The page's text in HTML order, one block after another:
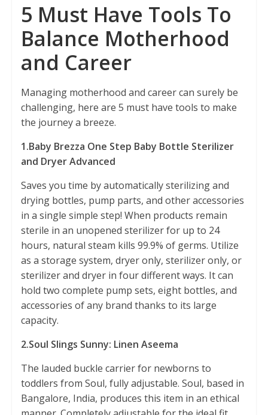
5 Must Have Tools To
Balance Motherhood
and Career
Managing motherhood and career can surely be
challenging, here are 5 must have tools to make
the journey a breeze.
1.Baby Brezza One Step Baby Bottle Sterilizer
and Dryer Advanced
Saves you time by automatically sterilizing and
drying bottles, pump parts, and other accessories
in a single simple step! When products remain
sterile in an unopened sterilizer for up to 24
hours, natural steam kills 99.9% of germs. Utilize
as a storage system, dryer only, sterilizer only, or
sterilizer and dryer in four different ways. It can
hold two complete pump sets, eight bottles, and
accessories of any brand thanks to its large
capacity.
2.Soul Slings Sunny: Linen Aseema
The lauded buckle carrier for newborns to
toddlers from Soul, fully adjustable. Soul, based in
Bangalore, India, produces this item in an ethical